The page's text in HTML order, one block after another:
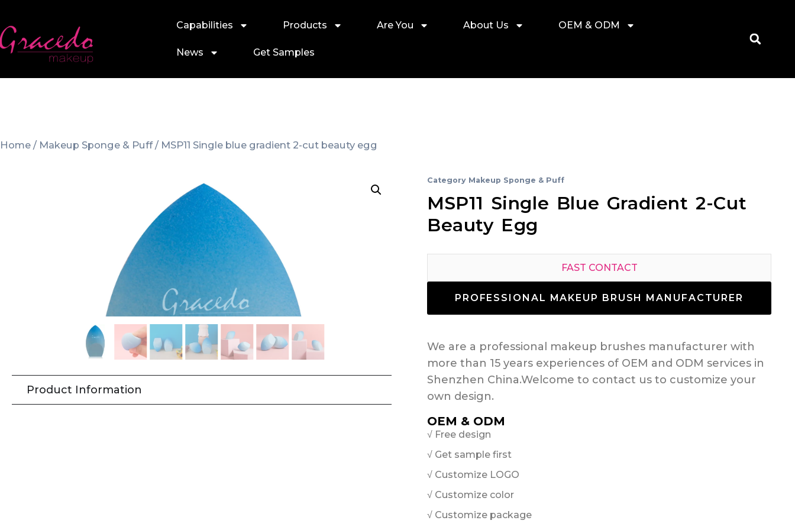
Capabilities Products Are You About Us OEM & ODM
News Get Samples
Home / Makeup Sponge & Puff/ MSP11 Single blue gradient 2-cut beauty egg
Product Information
Category Makeup Sponge & Puff
MSP11 Single Blue Gradient 2-Cut
Beauty Egg
FAST CONTACT
PROFESSIONAL MAKEUP BRUSH MANUFACTURER
We are a professional makeup brushes manufacturer with
more than 15 years experiences of OEM and ODM services in
Shenzhen China.Welcome to contact us to customize your
own design.
OEM & ODM
√ Free design
√ Get sample first
√ Customize LOGO
√ Customize color
√ Customize package